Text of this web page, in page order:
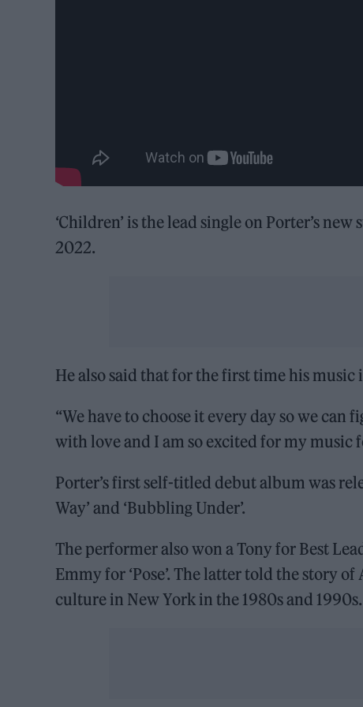
‘Children’ is the lead single on Porter’s
2022.
He also said that for the first time his music
“We have to choose it every day so we
with love and I am so excited for my music
Porter’s first self-titled debut album was
Way’ and ‘Bubbling Under’.
The performer also won a Tony for Best
Emmy for ‘Pose’. The latter told the story
culture in New York in the 1980s and 1990s.